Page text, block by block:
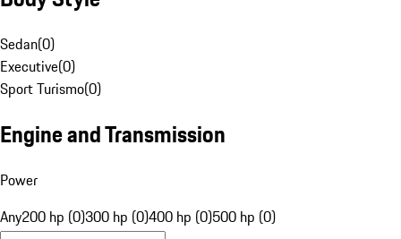
Sedan(0)
Executive(0)
Sport Turismo(0)
Engine and Transmission
Power
Any200 hp (0)300 hp (0)400 hp (0)500 hp (0)